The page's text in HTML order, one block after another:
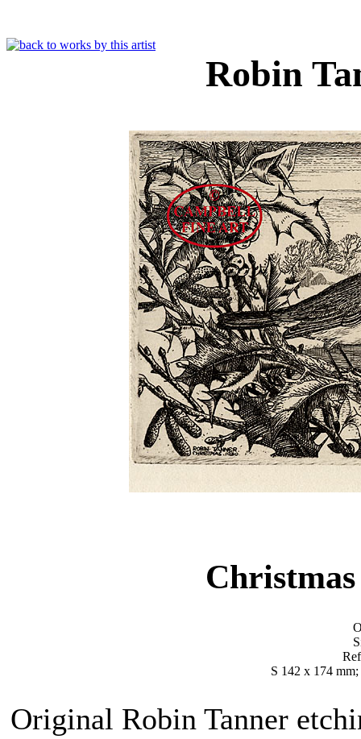
Robin
S 142 x 174
Original Robin Tanner